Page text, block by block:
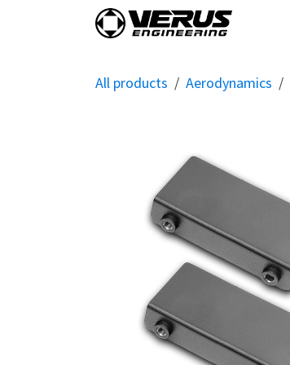
All products Aerodynamics